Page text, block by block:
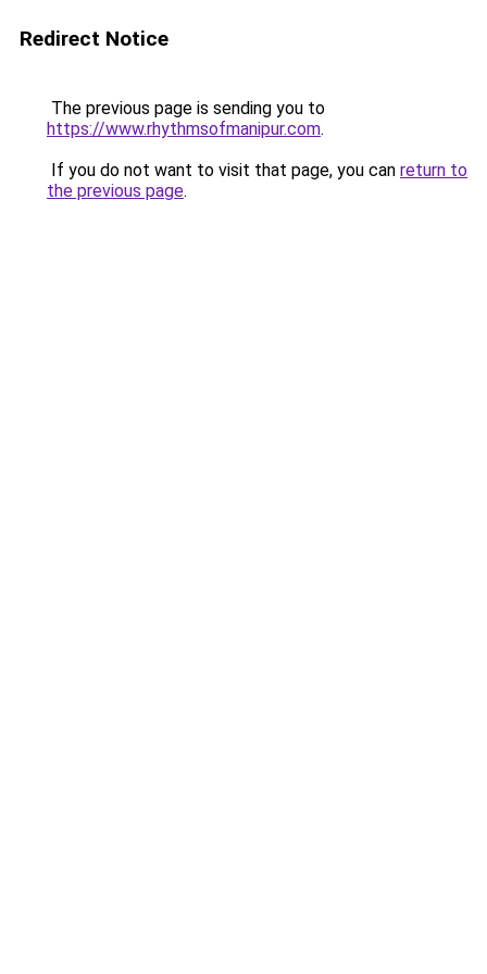
Redirect Notice
The previous page is sending you to
https://www.rhythmsofmanipur.com.
If you do not want to visit that page, you can return to
the previous page.